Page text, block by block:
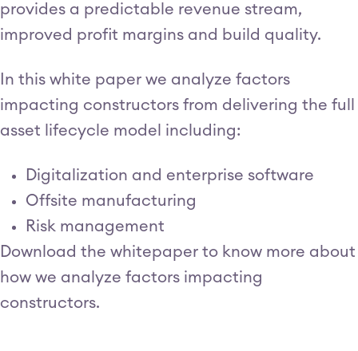
provides a predictable revenue stream,
improved profit margins and build quality.
In this white paper we analyze factors
impacting constructors from delivering the full
asset lifecycle model including:
Digitalization and enterprise software
Offsite manufacturing
Risk management
Download the whitepaper to know more about
how we analyze factors impacting
constructors.